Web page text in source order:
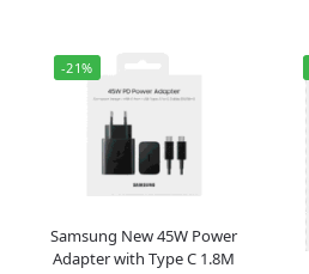
-21%
Samsung New 45W Power
Adapter with Type C 1.8M